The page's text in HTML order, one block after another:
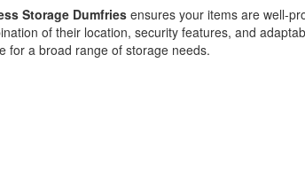
Storage Dumfriesensures your items are well-
of their location, security features, and
for a broad range of storage needs.